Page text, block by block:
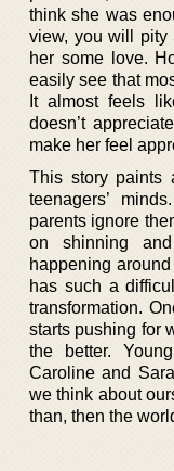
think she was
view, you will pity
her some love.
easily see that
It almost feels
doesn’t
make her feel
This story paints
teenagers’
parents ignore
on shinning
happening
has such a
transformation.
starts pushing for
the better.
Caroline and
we think about
than, then the